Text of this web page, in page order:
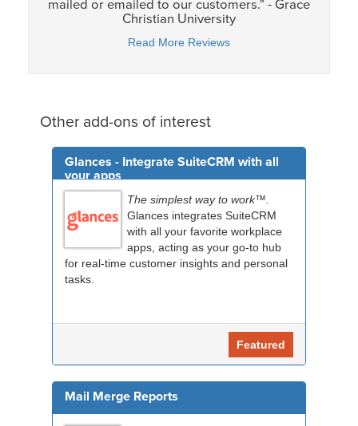
mailed or emailed to our customers." - Grace
Christian University
Read More Reviews
Other add-ons of interest
Glances - Integrate SuiteCRM with all
your apps
The simplest way to work™.
Glances integrates SuiteCRM
with all your favorite workplace
apps, acting as your go-to hub
for real-time customer insights and personal
tasks.
Featured
Mail Merge Reports